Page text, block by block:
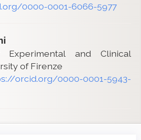
0000-0001-6066-5977
Experimental and Clinical
of Firenze
orcid.org/0000-0001-5943-